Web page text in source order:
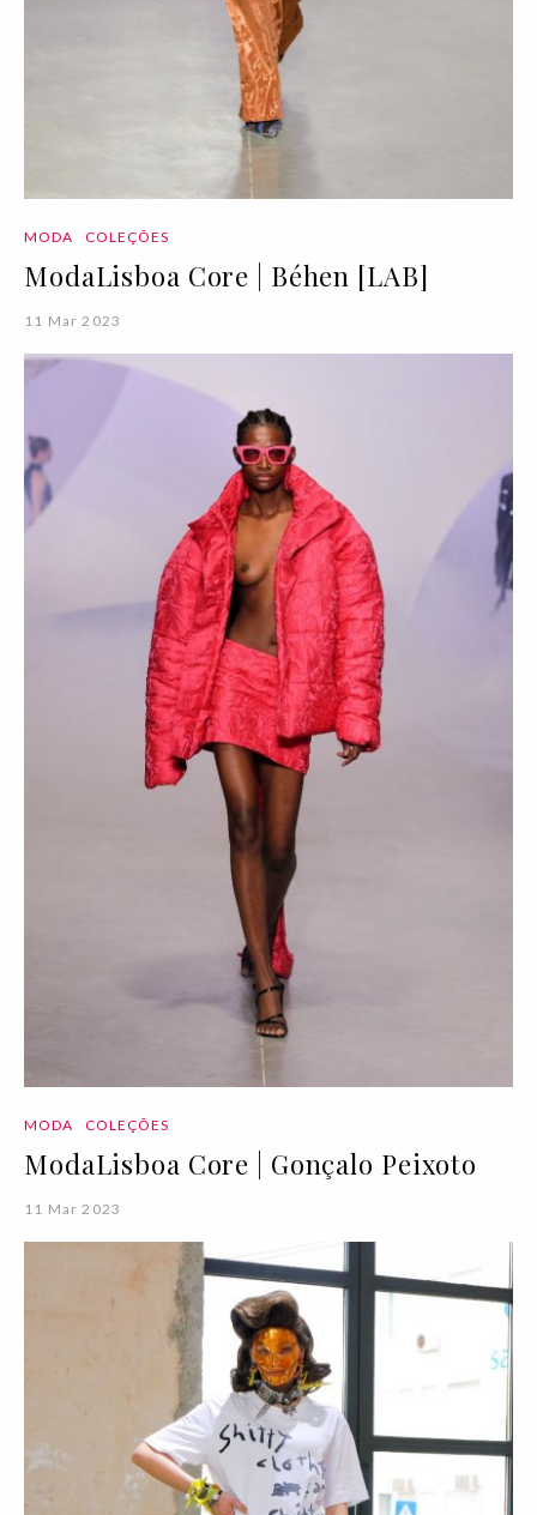
MODA COLEÇÕES
ModaLisboa Core | Béhen [LAB]
11 Mar 2023
MODA COLEÇÕES
ModaLisboa Core | Gonçalo Peixoto
11 Mar 2023